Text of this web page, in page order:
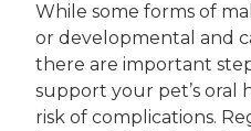
While some forms of
or developmental and
there are important
support your pet’s oral
risk of complications.